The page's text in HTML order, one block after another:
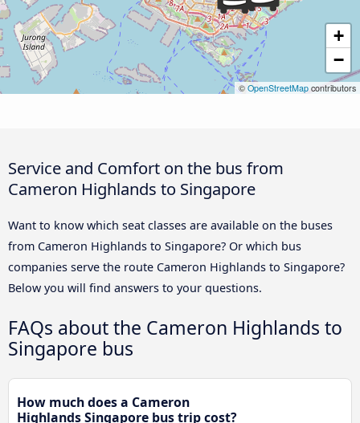
+
−
© OpenStreetMap contributors
Service and Comfort on the bus from
Cameron Highlands to Singapore
Want to know which seat classes are available on the buses
from Cameron Highlands to Singapore? Or which bus
companies serve the route Cameron Highlands to Singapore?
Below you will find answers to your questions.
FAQs about the Cameron Highlands to
Singapore bus
How much does a Cameron
Highlands Singapore bus trip cost?